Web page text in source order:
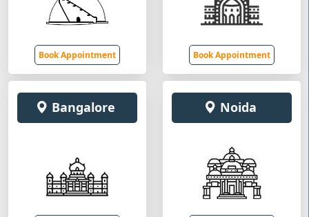
Book Appointment Book Appointment
Bangalore Noida